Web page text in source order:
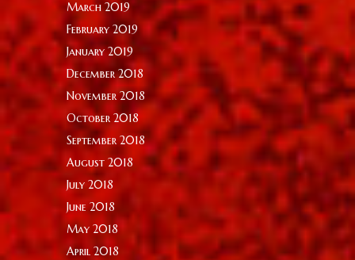
March 2019
February 2019
January 2019
December 2018
November 2018
October 2018
September 2018
August 2018
July 2018
June 2018
May 2018
April 2018